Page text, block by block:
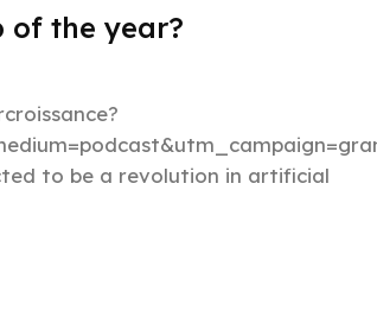
of the year?
to be a revolution in artificial